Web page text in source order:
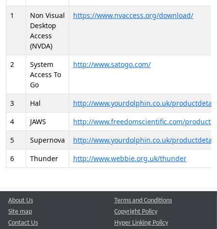
1
Non Visual
Desktop
Access
(NVDA)
https://www.nvaccess.org/download/
2
System
Access To
Go
http://www.satogo.com/
3 Hal
http://www.yourdolphin.co.uk/
4
JAWS
http://www.freedomscientific.com/
5
Supernova
http://www.yourdolphin.co.uk/
6
Thunder http://www.webbie.org.uk/thunder
About Us
Site map
Contact Us
Terms and Conditions
Copyright Policy
Hyper Linking Policy